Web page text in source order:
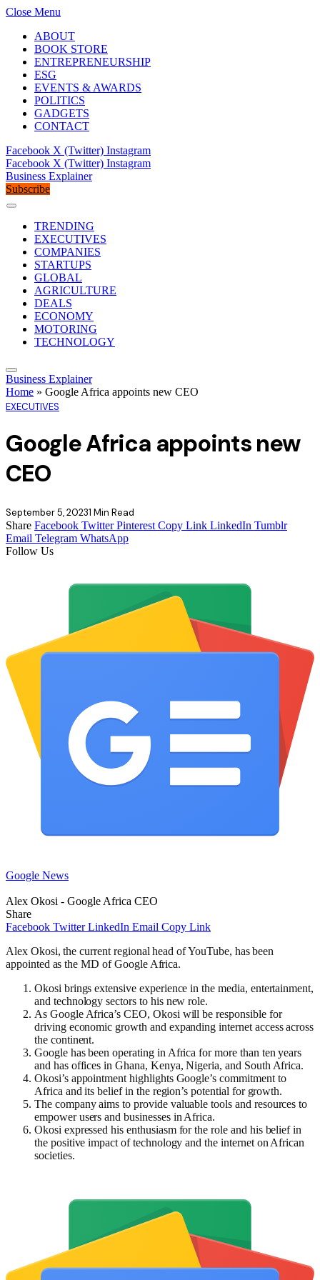
Close Menu
ABOUT
BOOK STORE
ENTREPRENEURSHIP
ESG
EVENTS & AWARDS
POLITICS
GADGETS
CONTACT
Facebook X (Twitter) Instagram
Facebook X (Twitter) Instagram
Business Explainer
Subscribe
TRENDING
EXECUTIVES
COMPANIES
STARTUPS
GLOBAL
AGRICULTURE
DEALS
ECONOMY
MOTORING
TECHNOLOGY
Business Explainer
Home » Google Africa appoints new CEO
EXECUTIVES
Google Africa appoints new
CEO
September 5, 20231 Min Read
Share Facebook Twitter Pinterest Copy Link LinkedIn Tumblr
Email Telegram WhatsApp
Follow Us
Google News
Alex Okosi - Google Africa CEO
Share
Facebook Twitter LinkedIn Email Copy Link
Alex Okosi, the current regional head of YouTube, has been
appointed as the MD of Google Africa.
Okosi brings extensive experience in the media, entertainment,
and technology sectors to his new role.
As Google Africa’s CEO, Okosi will be responsible for
driving economic growth and expanding internet access across
the continent.
Google has been operating in Africa for more than ten years
and has offices in Ghana, Kenya, Nigeria, and South Africa.
Okosi’s appointment highlights Google’s commitment to
Africa and its belief in the region’s potential for growth.
The company aims to provide valuable tools and resources to
empower users and businesses in Africa.
Okosi expressed his enthusiasm for the role and his belief in
the positive impact of technology and the internet on African
societies.